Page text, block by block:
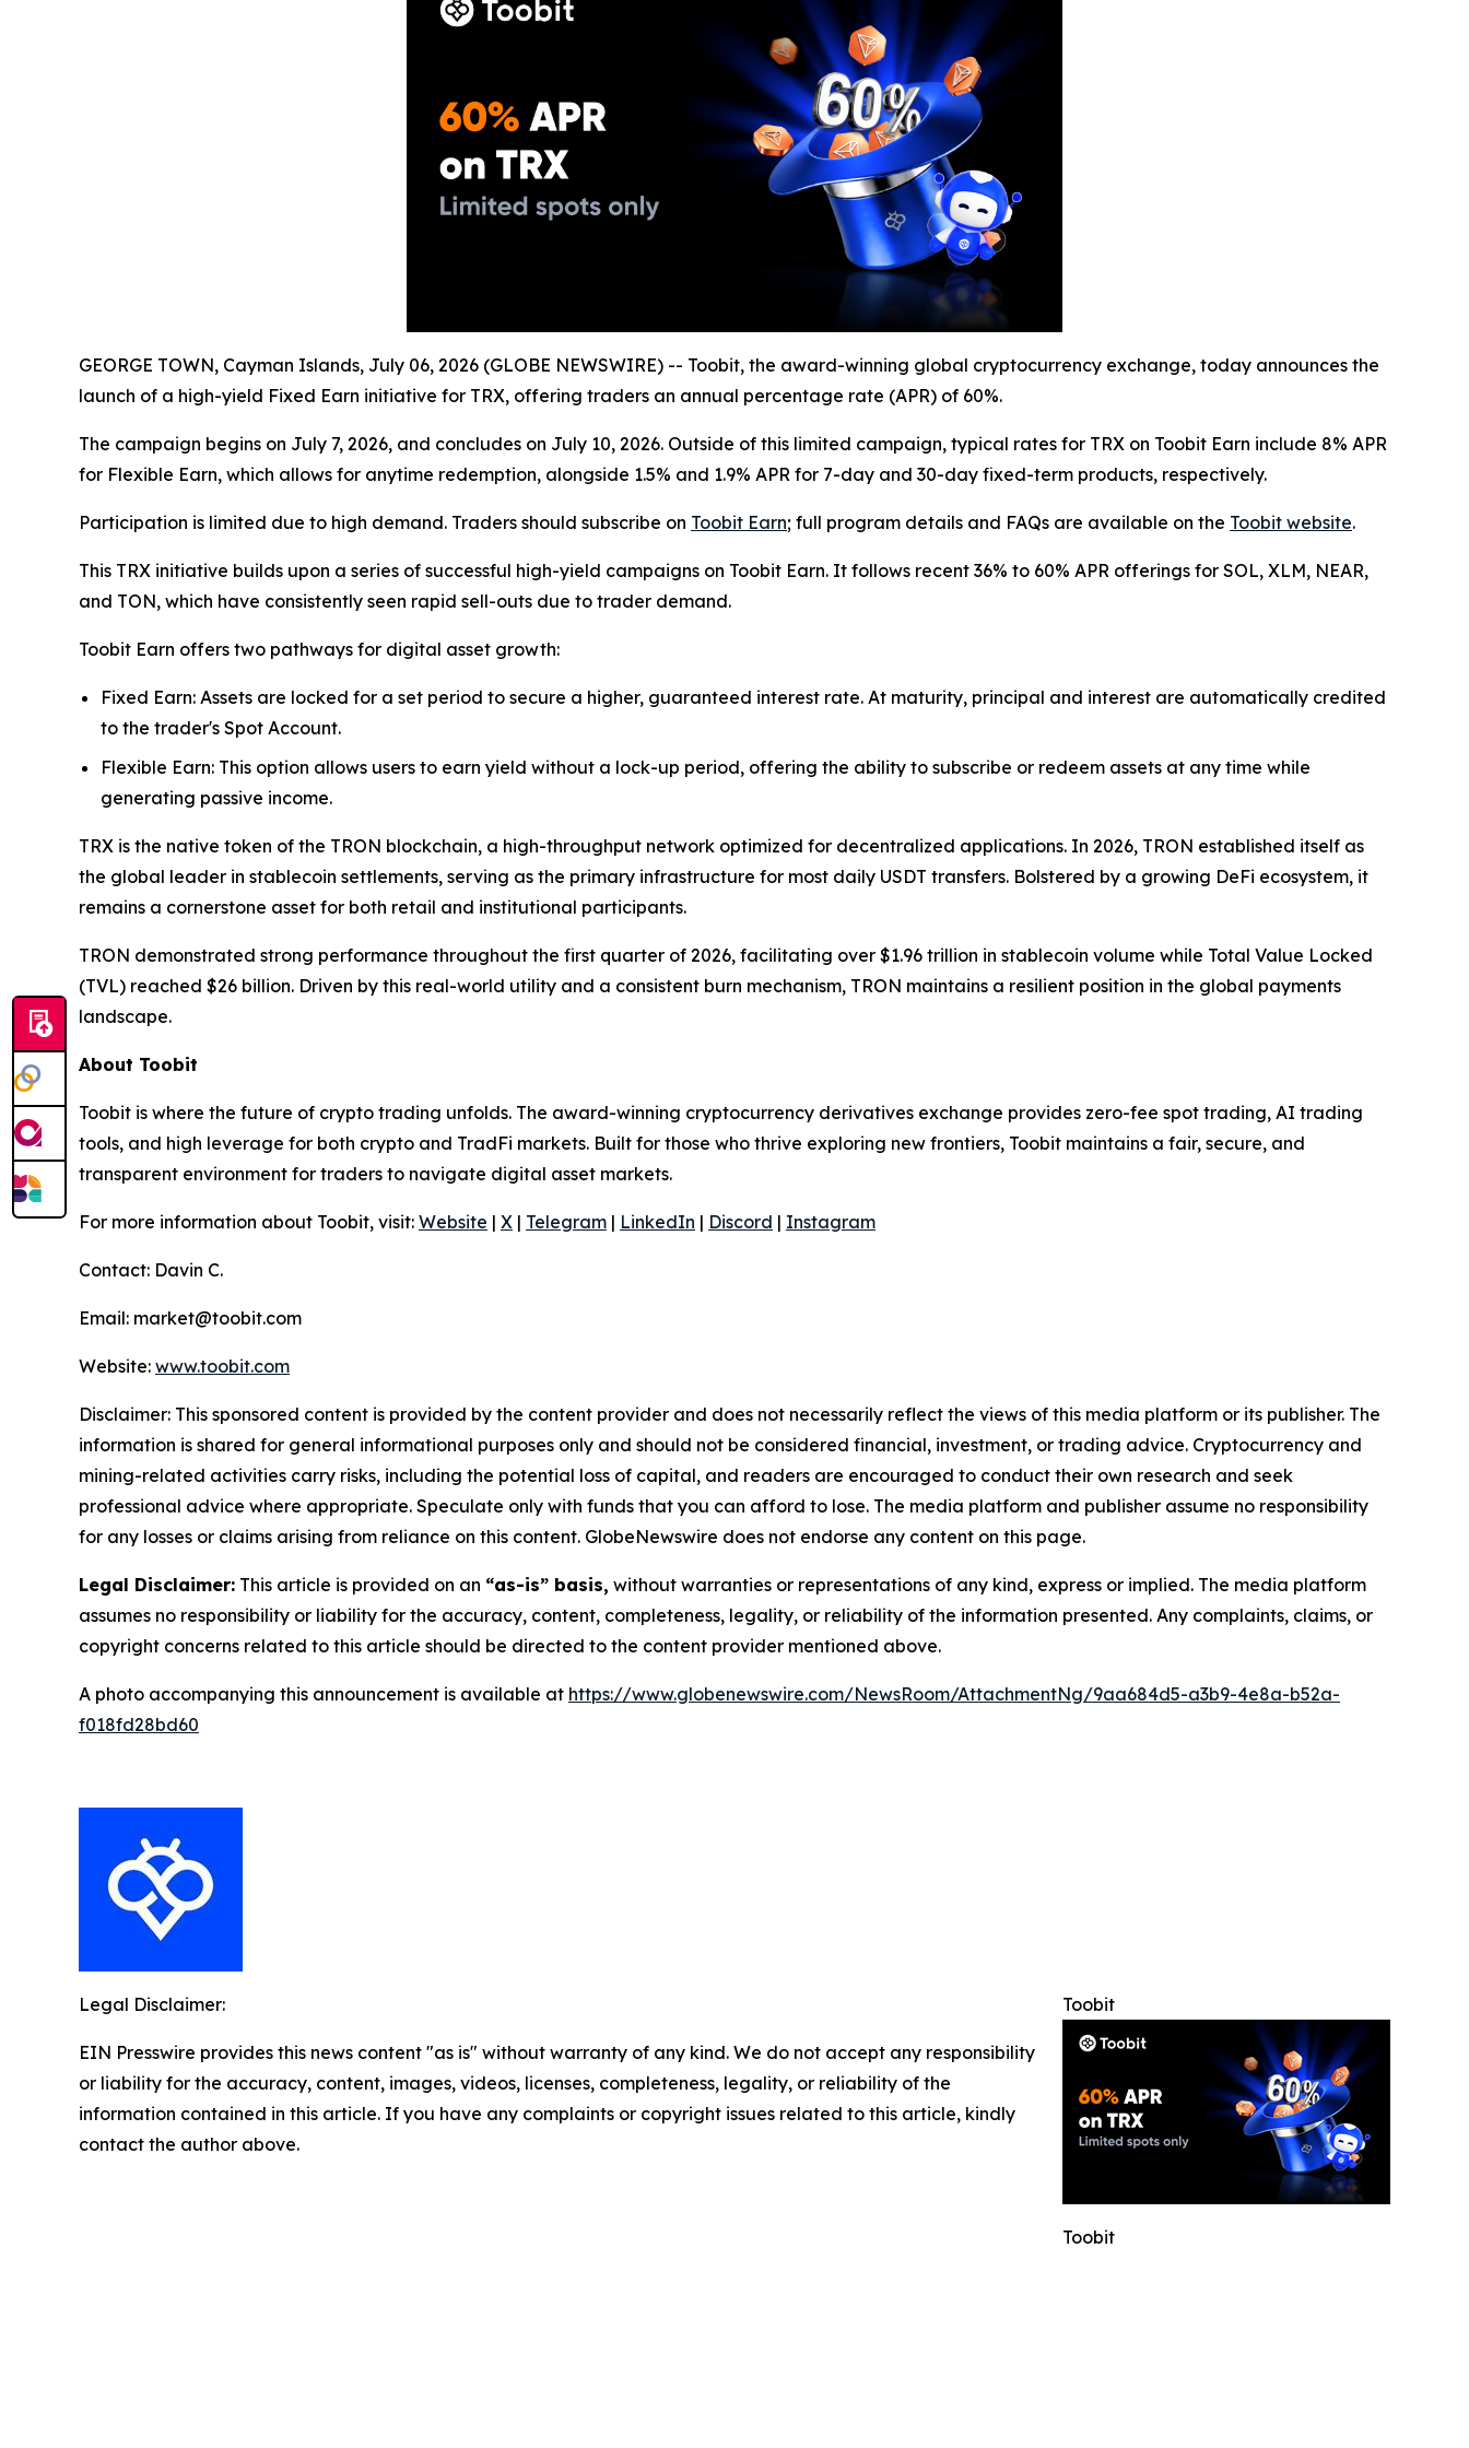
GEORGE TOWN, Cayman Islands, July 06, 2026 (GLOBE NEWSWIRE) -- Toobit, the award-winning global cryptocurrency exchange, today announces the
launch of a high-yield Fixed Earn initiative for TRX, offering traders an annual percentage rate (APR) of 60%.
The campaign begins on July 7, 2026, and concludes on July 10, 2026. Outside of this limited campaign, typical rates for TRX on Toobit Earn include 8% APR
for Flexible Earn, which allows for anytime redemption, alongside 1.5% and 1.9% APR for 7-day and 30-day fixed-term products, respectively.
Participation is limited due to high demand. Traders should subscribe on Toobit Earn; full program details and FAQs are available on the Toobit website.
This TRX initiative builds upon a series of successful high-yield campaigns on Toobit Earn. It follows recent 36% to 60% APR offerings for SOL, XLM, NEAR,
and TON, which have consistently seen rapid sell-outs due to trader demand.
Toobit Earn offers two pathways for digital asset growth:
Fixed Earn: Assets are locked for a set period to secure a higher, guaranteed interest rate. At maturity, principal and interest are automatically credited
to the trader's Spot Account.
Flexible Earn: This option allows users to earn yield without a lock-up period, offering the ability to subscribe or redeem assets at any time while
generating passive income.
TRX is the native token of the TRON blockchain, a high-throughput network optimized for decentralized applications. In 2026, TRON established itself as
the global leader in stablecoin settlements, serving as the primary infrastructure for most daily USDT transfers. Bolstered by a growing DeFi ecosystem, it
remains a cornerstone asset for both retail and institutional participants.
TRON demonstrated strong performance throughout the first quarter of 2026, facilitating over $1.96 trillion in stablecoin volume while Total Value Locked
(TVL) reached $26 billion. Driven by this real-world utility and a consistent burn mechanism, TRON maintains a resilient position in the global payments
landscape.
About Toobit
Toobit is where the future of crypto trading unfolds. The award-winning cryptocurrency derivatives exchange provides zero-fee spot trading, AI trading
tools, and high leverage for both crypto and TradFi markets. Built for those who thrive exploring new frontiers, Toobit maintains a fair, secure, and
transparent environment for traders to navigate digital asset markets.
For more information about Toobit, visit: Website | X | Telegram | LinkedIn | Discord | Instagram
Contact: Davin C.
Email: market@toobit.com
Website: www.toobit.com
Disclaimer: This sponsored content is provided by the content provider and does not necessarily reflect the views of this media platform or its publisher. The
information is shared for general informational purposes only and should not be considered financial, investment, or trading advice. Cryptocurrency and
mining-related activities carry risks, including the potential loss of capital, and readers are encouraged to conduct their own research and seek
professional advice where appropriate. Speculate only with funds that you can afford to lose. The media platform and publisher assume no responsibility
for any losses or claims arising from reliance on this content. GlobeNewswire does not endorse any content on this page.
Legal Disclaimer: This article is provided on an “as-is” basis, without warranties or representations of any kind, express or implied. The media platform
assumes no responsibility or liability for the accuracy, content, completeness, legality, or reliability of the information presented. Any complaints, claims, or
copyright concerns related to this article should be directed to the content provider mentioned above.
A photo accompanying this announcement is available at https://www.globenewswire.com/NewsRoom/AttachmentNg/9aa684d5-a3b9-4e8a-b52a-
f018fd28bd60
Toobit
Toobit
Legal Disclaimer:
EIN Presswire provides this news content "as is" without warranty of any kind. We do not accept any responsibility
or liability for the accuracy, content, images, videos, licenses, completeness, legality, or reliability of the
information contained in this article. If you have any complaints or copyright issues related to this article, kindly
contact the author above.